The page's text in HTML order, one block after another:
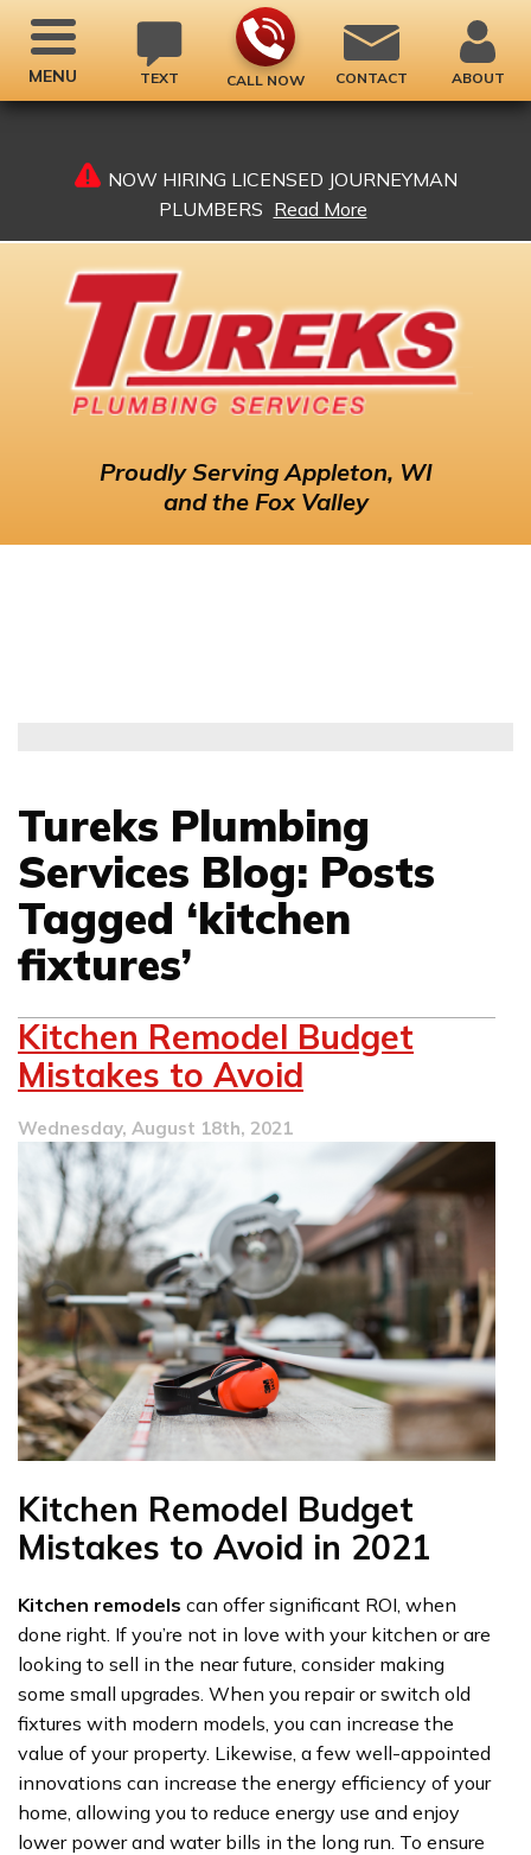
NOW HIRING LICENSED JOURNEYMAN
PLUMBERS Read More
TEXT CALL NOW CONTACT ABOUT
ProudlyServing Appleton, WI
and the Fox Valley
MENU
Tureks Plumbing
Services Blog: Posts
Tagged ‘kitchen
fixtures’
Kitchen Remodel Budget
Mistakes to Avoid
Wednesday, August 18th, 2021
Kitchen Remodel Budget
Mistakes to Avoid in 2021
Kitchen remodels can offer significant ROI, when
done right. If you’re not in love with your kitchen or are
looking to sell in the near future, consider making
some small upgrades. When you repair or switch old
fixtures with modern models, you can increase the
value of your property. Likewise, a few well-appointed
innovations can increase the energy efficiency of your
home, allowing you to reduce energy use and enjoy
lower power and water bills in the long run. To ensure